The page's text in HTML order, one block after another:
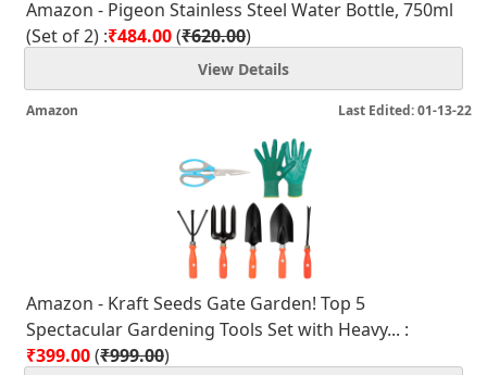
Amazon - Pigeon Stainless Steel Water Bottle, 750ml
(Set of 2) :₹484.00(₹620.00)
View Details
Last Edited: 01-13-22
Amazon
Amazon - Kraft Seeds Gate Garden! Top 5
Spectacular Gardening Tools Set with Heavy... :
₹399.00(₹999.00)